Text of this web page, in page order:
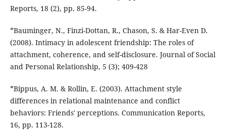
Reports, 18 (2), pp. 85-94.
*Bauminger, N., Finzi-Dottan, R., Chason, S. & Har-Even D.
(2008). Intimacy in adolescent friendship: The roles of
attachment, coherence, and self-disclosure. Journal of Social
and Personal Relationship, 5 (3); 409-428
*Bippus, A. M. & Rollin, E. (2003). Attachment style
differences in relational maintenance and conflict
behaviors: Friends' perceptions. Communication Reports,
16, pp. 113-128.